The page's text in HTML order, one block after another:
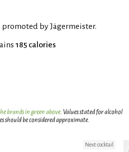
by Jägermeister.
185 calories
brands in green above. Values stated for alcohol
should be considered approximate.
Next cocktail